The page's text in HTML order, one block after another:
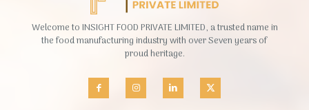
Welcome to INSIGHT FOOD PRIVATE LIMITED, a trusted name in
the food manufacturing industry with over Seven years of
proud heritage.